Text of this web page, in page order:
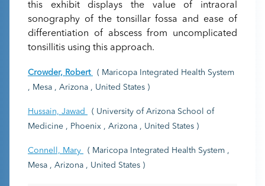
this exhibit displays the value of intraoral
sonography of the tonsillar fossa and ease of
differentiation of abscess from uncomplicated
tonsillitis using this approach.
Crowder, Robert
( Maricopa Integrated Health System
, Mesa , Arizona , United States )
Hussain, Jawad
( University of Arizona School of
Medicine , Phoenix , Arizona , United States )
Connell, Mary
( Maricopa Integrated Health System ,
Mesa , Arizona , United States )